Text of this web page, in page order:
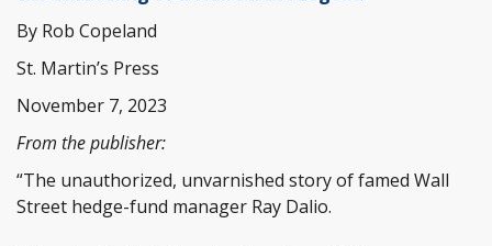
By Rob Copeland
St. Martin’s Press
November 7, 2023
From the publisher:
“The unauthorized, unvarnished story of famed Wall
Street hedge-fund manager Ray Dalio.